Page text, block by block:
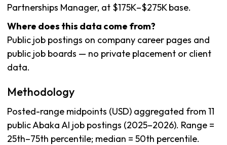
Partnerships Manager, at $175K–$275K base.
Where does this data come from?
Public job postings on company career pages and
public job boards — no private placement or client
data.
Methodology
Posted-range midpoints (USD) aggregated from 11
public Abaka AI job postings (2025–2026). Range =
25th–75th percentile; median = 50th percentile.